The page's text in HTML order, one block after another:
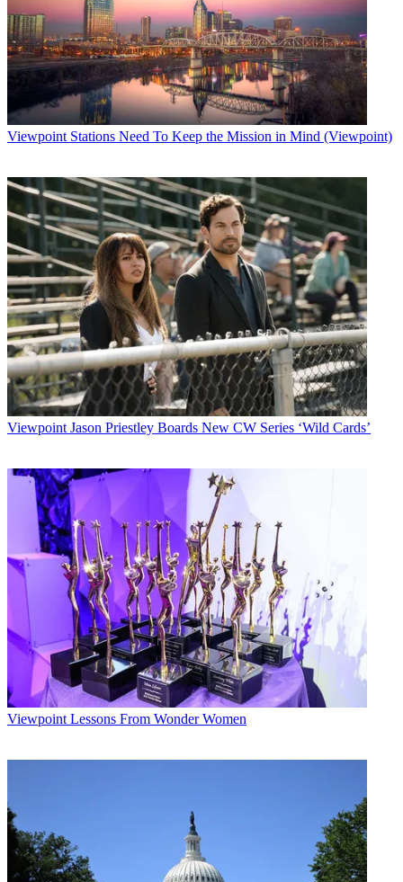
Viewpoint Stations Need To Keep the Mission in Mind (Viewpoint)
Viewpoint Jason Priestley Boards New CW Series ‘Wild Cards’
Viewpoint Lessons From Wonder Women